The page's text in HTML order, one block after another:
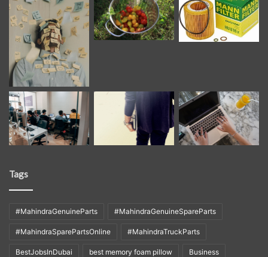
Tags
#MahindraGenuineParts #MahindraGenuineSpareParts
#MahindraSparePartsOnline #MahindraTruckParts
BestJobsInDubai best memory foam pillow Business